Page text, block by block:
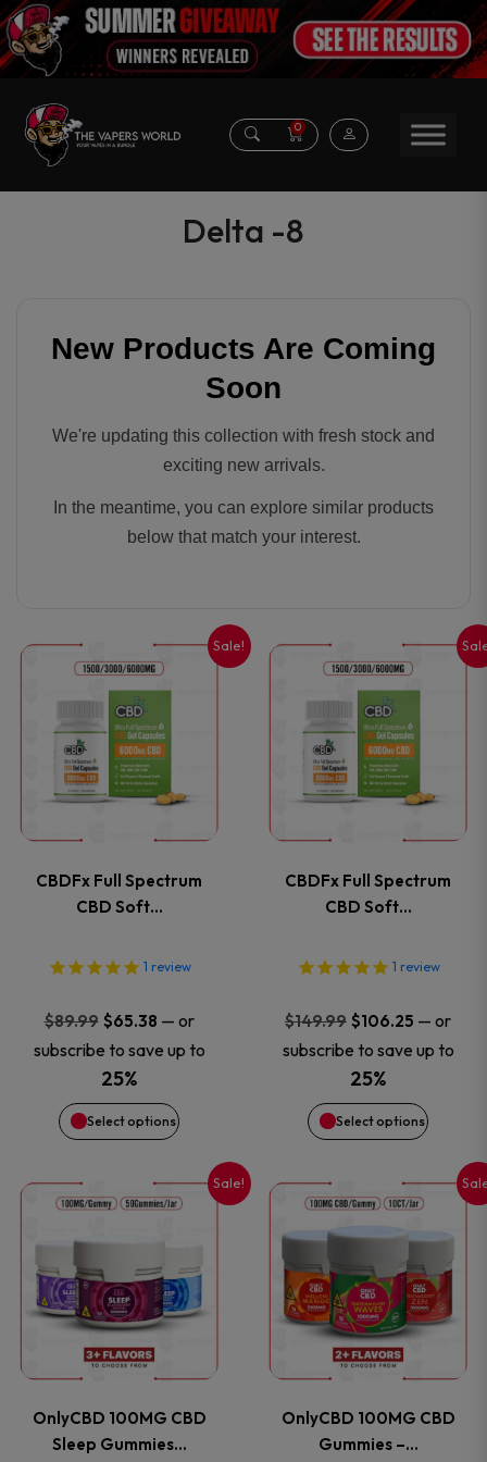
0
Delta -8
New Products Are Coming
Soon
We're updating this collection with fresh stock and
exciting new arrivals.
In the meantime, you can explore similar products
below that match your interest.
Sale!
CBDFx Full Spectrum
CBD Soft…
1 review
$89.99 Original
price
was:
$89.99.
$65.38Current
price
$65.38.
— or
subscribe to save up to
25%
Select options
This
product
has
multiple
The
options
may
be
chosen
the
product
page
CBDFx Full Spectrum
CBD Soft…
1 review
$149.99 Original
price
was:
$149.99.
$106.25 Current
price
— or
subscribe to save up to
25%
Select options
This
product
has
multiple
The
options
may
be
chosen
the
product
page
Sale!
OnlyCBD 100MG CBD
Sleep Gummies…
This
product
has
multiple
The
OnlyCBD 100MG CBD
Gummies –…
This
product
has
multiple
The